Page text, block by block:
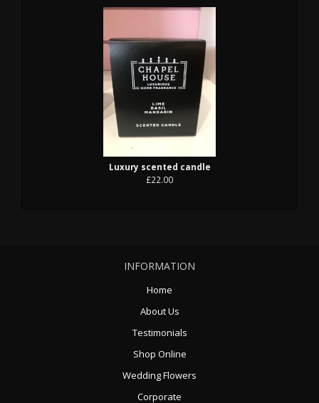
Luxury scented candle
£22.00
INFORMATION
Home
About Us
Testimonials
Shop Online
Wedding Flowers
Corporate